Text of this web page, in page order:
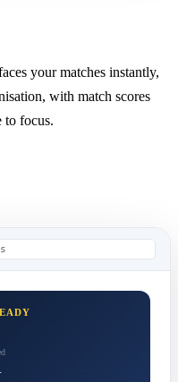
your matches instantly,
with match scores
to focus.